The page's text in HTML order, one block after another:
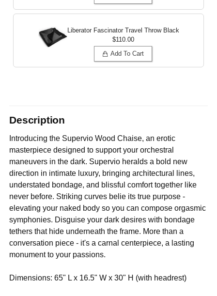
Liberator Fascinator Travel Throw Black
$110.00
Add To Cart
Description
Introducing the Supervio Wood Chaise, an erotic
masterpiece designed to support your orchestral
maneuvers in the dark. Supervio heralds a bold new
direction in intimate luxury, bringing architectural lines,
understated bondage, and blissful comfort together like
never before. Striking curves belie its true purpose -
elevating your naked body so you can compose orgasmic
symphonies. Disguise your dark desires with bondage
tethers that hide underneath the frame. More than a
conversation piece - it's a carnal centerpiece, a lasting
monument to your passions.
Dimensions: 65" L x 16.5" W x 30" H (with headrest)